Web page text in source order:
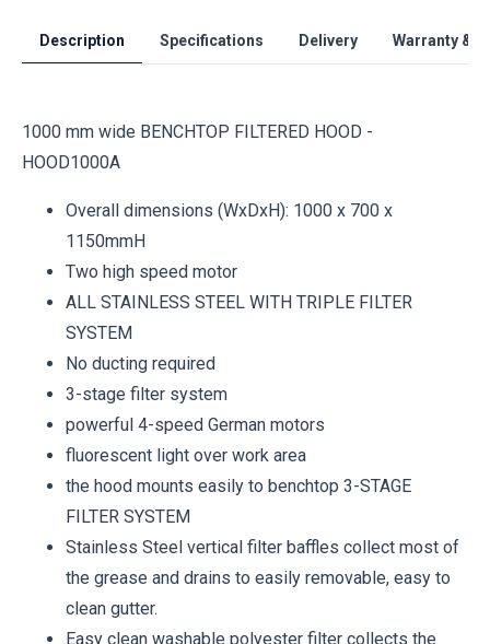
Description Specifications Delivery Warranty &
1000 mm wide BENCHTOP FILTERED HOOD -
HOOD1000A
Overall dimensions (WxDxH): 1000 x 700 x
1150mmH
Two high speed motor
ALL STAINLESS STEEL WITH TRIPLE FILTER
SYSTEM
No ducting required
3-stage filter system
powerful 4-speed German motors
fluorescent light over work area
the hood mounts easily to benchtop 3-STAGE
FILTER SYSTEM
Stainless Steel vertical filter baffles collect most of
the grease and drains to easily removable, easy to
clean gutter.
Easy clean washable polyester filter collects the